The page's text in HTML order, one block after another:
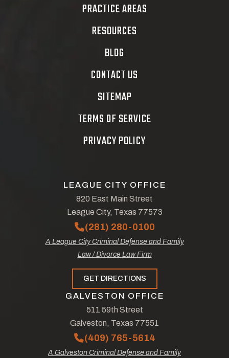
PRACTICE AREAS
RESOURCES
BLOG
CONTACT US
SITEMAP
TERMS OF SERVICE
PRIVACY POLICY
LEAGUE CITY OFFICE
820 East Main Street
League City, Texas 77573
(281) 280-0100
A League City Criminal Defense and Family
Law / Divorce Law Firm
GET DIRECTIONS
GALVESTON OFFICE
511 59th Street
Galveston, Texas 77551
(409) 765-5614
A Galveston Criminal Defense and Family